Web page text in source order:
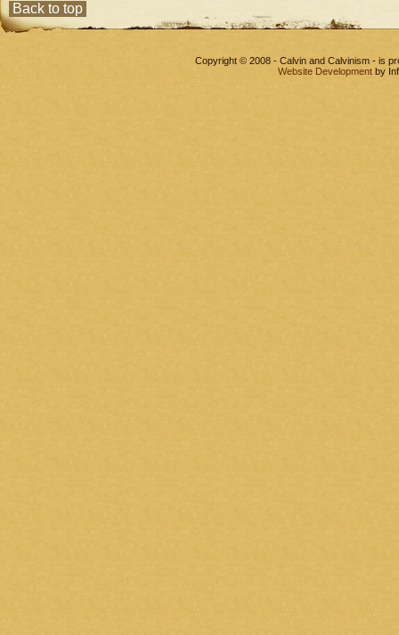
Back to top
Copyright © 2008 - Calvin and Calvinism - is
Website Development by